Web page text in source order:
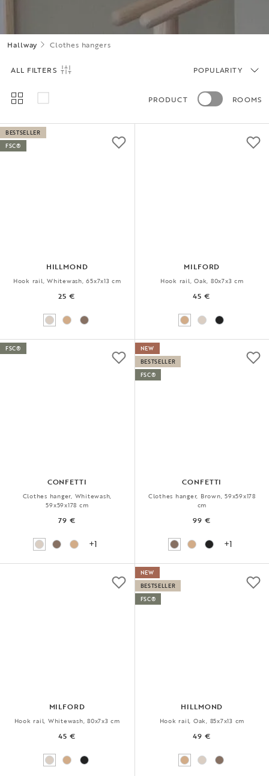
Hallway Clothes hangers
ALL FILTERS
PRODUCT ROOMS
POPULARITY
HILLMOND
Hook rail, Whitewash, 65x7x13 cm
25 €
BESTSELLER
FSC®
MILFORD
Hook rail, Oak, 80x7x3 cm
45 €
CONFETTI
Clothes hanger, Whitewash,
59x59x178 cm
79 €
+1
FSC®
CONFETTI
Clothes hanger, Brown, 59x59x178
cm
99 €
+1
NEW
BESTSELLER
FSC®
MILFORD
Hook rail, Whitewash, 80x7x3 cm
45 €
HILLMOND
Hook rail, Oak, 85x7x13 cm
49 €
NEW
BESTSELLER
FSC®